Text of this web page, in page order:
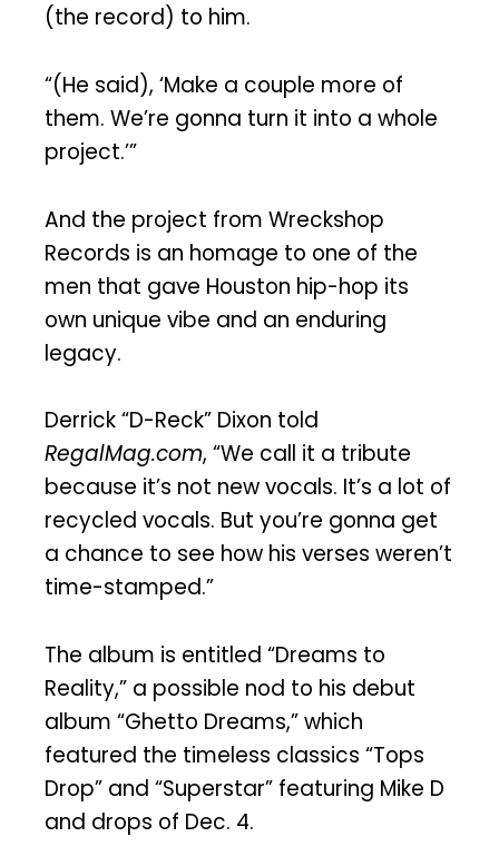
(the record) to him.
“(He said), ‘Make a couple more of
them. We’re gonna turn it into a whole
project.’”
And the project from Wreckshop
Records is an homage to one of the
men that gave Houston hip-hop its
own unique vibe and an enduring
legacy.
Derrick “D-Reck” Dixon told
RegalMag.com, “We call it a tribute
because it’s not new vocals. It’s a lot of
recycled vocals. But you’re gonna get
a chance to see how his verses weren’t
time-stamped.”
The album is entitled “Dreams to
Reality,” a possible nod to his debut
album “Ghetto Dreams,” which
featured the timeless classics “Tops
Drop” and “Superstar” featuring Mike D
and drops of Dec. 4.